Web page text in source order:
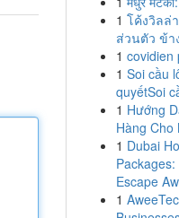
1 โค้งวิลล่
ส่วนตัว ข้า
1 covidien
1 Soi cầu
quyếtSoi
1 Hướng
Hàng Cho
1 Dubai
Escape
1